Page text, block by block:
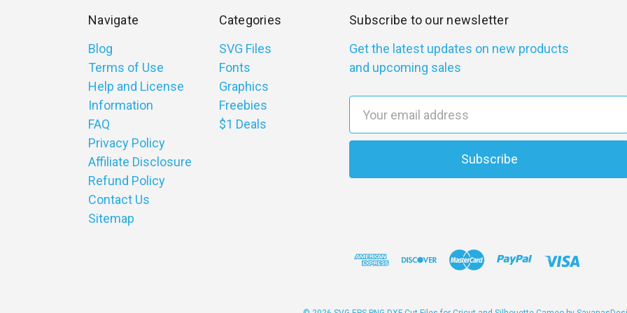
Navigate
Blog
Terms of Use
Help and License
Information
FAQ
Privacy Policy
Affiliate Disclosure
Refund Policy
Contact Us
Sitemap
Categories
SVG Files
Fonts
Graphics
Freebies
$1 Deals
Subscribe to our newsletter
Get the latest updates on new products
and upcoming sales
a
l